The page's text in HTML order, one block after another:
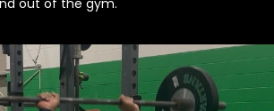
out of the gym.